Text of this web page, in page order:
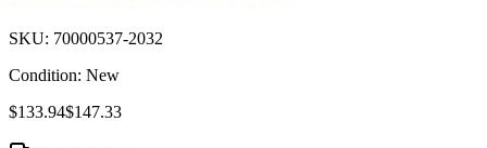
SKU: 70000537-2032
Condition: New
$133.94$147.33